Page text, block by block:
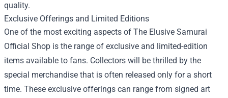
quality.
Exclusive Offerings and Limited Editions
One of the most exciting aspects of The Elusive Samurai
Official Shop is the range of exclusive and limited-edition
items available to fans. Collectors will be thrilled by the
special merchandise that is often released only for a short
time. These exclusive offerings can range from signed art